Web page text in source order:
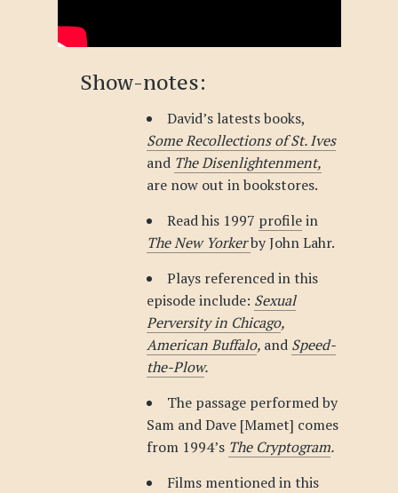
Show-notes:
David’s latests books,
Some Recollections of St. Ives
and The Disenlightenment,
are now out in bookstores.
Read his 1997 profilein
The New Yorkerby John Lahr.
Plays referenced in this
episode include: Sexual
Perversity in Chicago,
American Buffalo, and Speed-
the-Plow.
The passage performed by
Sam and Dave [Mamet] comes
from 1994’s The Cryptogram.
Films mentioned in this